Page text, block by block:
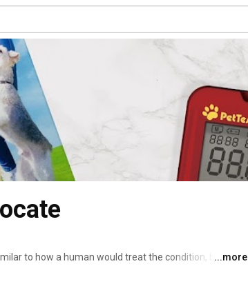
to how a human would treat the condition, but your
some diet and daily routine changes - safely and
...more